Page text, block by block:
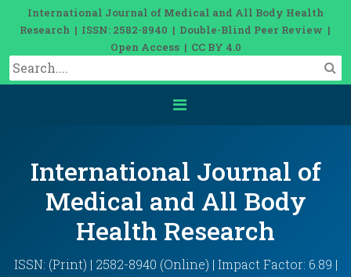
International Journal of Medical and All Body Health
Research | ISSN: 2582-8940 | Double-Blind Peer Review |
Open Access | CC BY 4.0
International Journal of
Medical and All Body
Health Research
ISSN: (Print) | 2582-8940 (Online) | Impact Factor: 6.89 |